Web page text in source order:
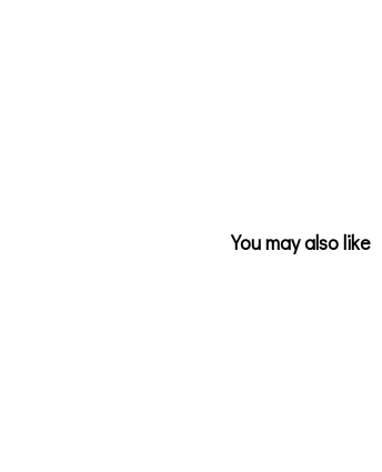
You may also like